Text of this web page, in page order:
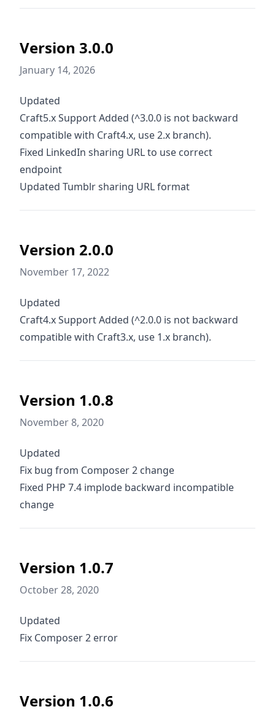
Version 3.0.0
January 14, 2026
Updated
Craft5.x Support Added (^3.0.0 is not backward
compatible with Craft4.x, use 2.x branch).
Fixed LinkedIn sharing URL to use correct
endpoint
Updated Tumblr sharing URL format
Version 2.0.0
November 17, 2022
Updated
Craft4.x Support Added (^2.0.0 is not backward
compatible with Craft3.x, use 1.x branch).
Version 1.0.8
November 8, 2020
Updated
Fix bug from Composer 2 change
Fixed PHP 7.4 implode backward incompatible
change
Version 1.0.7
October 28, 2020
Updated
Fix Composer 2 error
Version 1.0.6